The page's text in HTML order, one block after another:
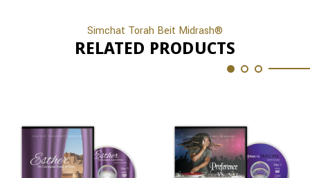
Simchat Torah Beit Midrash®
RELATED PRODUCTS